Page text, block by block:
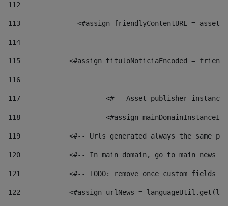
112
113
<#assign friendlyContentURL =
114
115
<#assign tituloNoticiaEncoded =
116
117 <#-- Asset publisher
118 <#assign
119
<#-- Urls generated always the same
120
<#-- In main domain, go to main news
121
<#-- TODO: remove once custom fields
122
<#assign urlNews =